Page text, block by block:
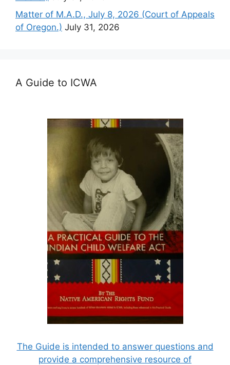
Matter of M.A.D., July 8, 2026 (Court of Appeals
of Oregon.) July 31, 2026
A Guide to ICWA
The Guide is intended to answer questions and
provide a comprehensive resource of